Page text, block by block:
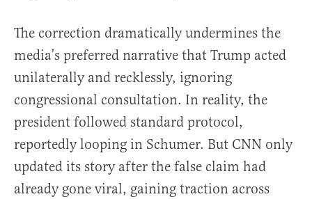
The correction dramatically undermines the
media’s preferred narrative that Trump acted
unilaterally and recklessly, ignoring
congressional consultation. In reality, the
president followed standard protocol,
reportedly looping in Schumer. But CNN only
updated its story after the false claim had
already gone viral, gaining traction across